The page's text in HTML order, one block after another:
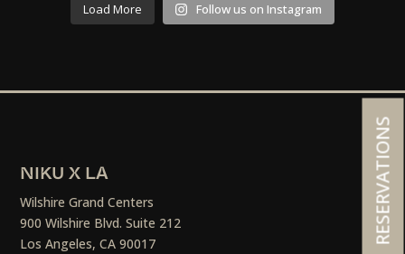
Load More Follow us on Instagram
NIKU X LA
Wilshire Grand Centers
900 Wilshire Blvd. Suite 212
Los Angeles, CA 90017
RESERVATIONS